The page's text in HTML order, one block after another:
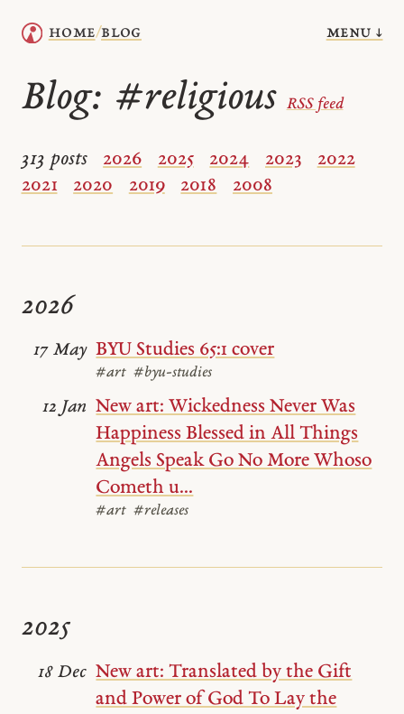
home/blog menu ↓
Blog: #religious RSS feed
313 posts 2026 2025 2024 2023
2022
2021
2020 2019 2018 2008
2026
BYU Studies 65:1 cover
#art #byu-studies
17 May
New art: Wickedness Never Was
Happiness Blessed in All Things
Angels Speak Go No More Whoso
Cometh u...
#art #releases
12 Jan
2025
New art: Translated by the Gift
and Power of God To Lay the
18 Dec